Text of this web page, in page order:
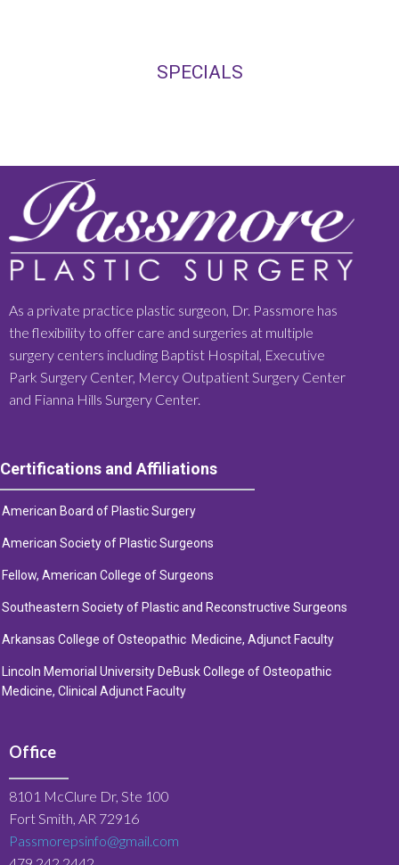
SPECIALS
As a private practice plastic surgeon, Dr. Passmore has
the flexibility to offer care and surgeries at multiple
surgery centers including Baptist Hospital, Executive
Park Surgery Center, Mercy Outpatient Surgery Center
and Fianna Hills Surgery Center.
Certifications and Affiliations
American Board of Plastic Surgery
American Society of Plastic Surgeons
Fellow, American College of Surgeons
Southeastern Society of Plastic and Reconstructive Surgeons
Arkansas College of Osteopathic Medicine, Adjunct Faculty
Lincoln Memorial University DeBusk College of Osteopathic
Medicine, Clinical Adjunct Faculty
Office
8101 McClure Dr, Ste 100
Fort Smith, AR 72916
Passmorepsinfo@gmail.com